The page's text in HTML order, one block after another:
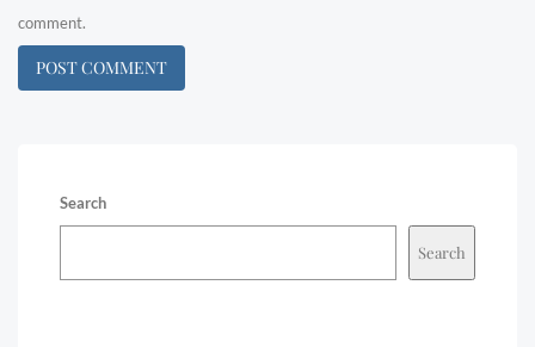
comment.
Search
Search